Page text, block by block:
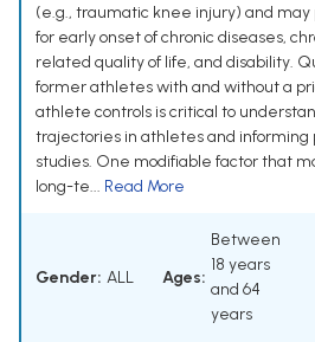
(e.g., traumatic knee injury) and
for early onset of chronic diseases,
related quality of life, and disability.
former athletes with and without a
athlete controls is critical to
trajectories in athletes and
studies. One modifiable factor that
long-te... Read More
Gender: ALL Ages:
Between
18 years
and 64
years